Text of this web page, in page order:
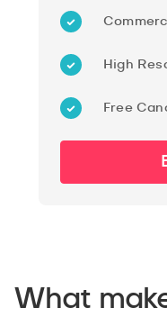
High
Free
What